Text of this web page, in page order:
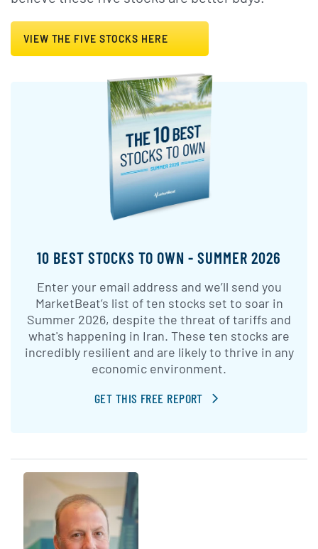
VIEW THE FIVE STOCKS HERE
10 BEST STOCKS TO OWN - SUMMER 2026
Enter your email address and we’ll send you
MarketBeat’s list of ten stocks set to soar in
Summer 2026, despite the threat of tariffs and
what's happening in Iran. These ten stocks are
incredibly resilient and are likely to thrive in any
economic environment.
GET THIS FREE REPORT